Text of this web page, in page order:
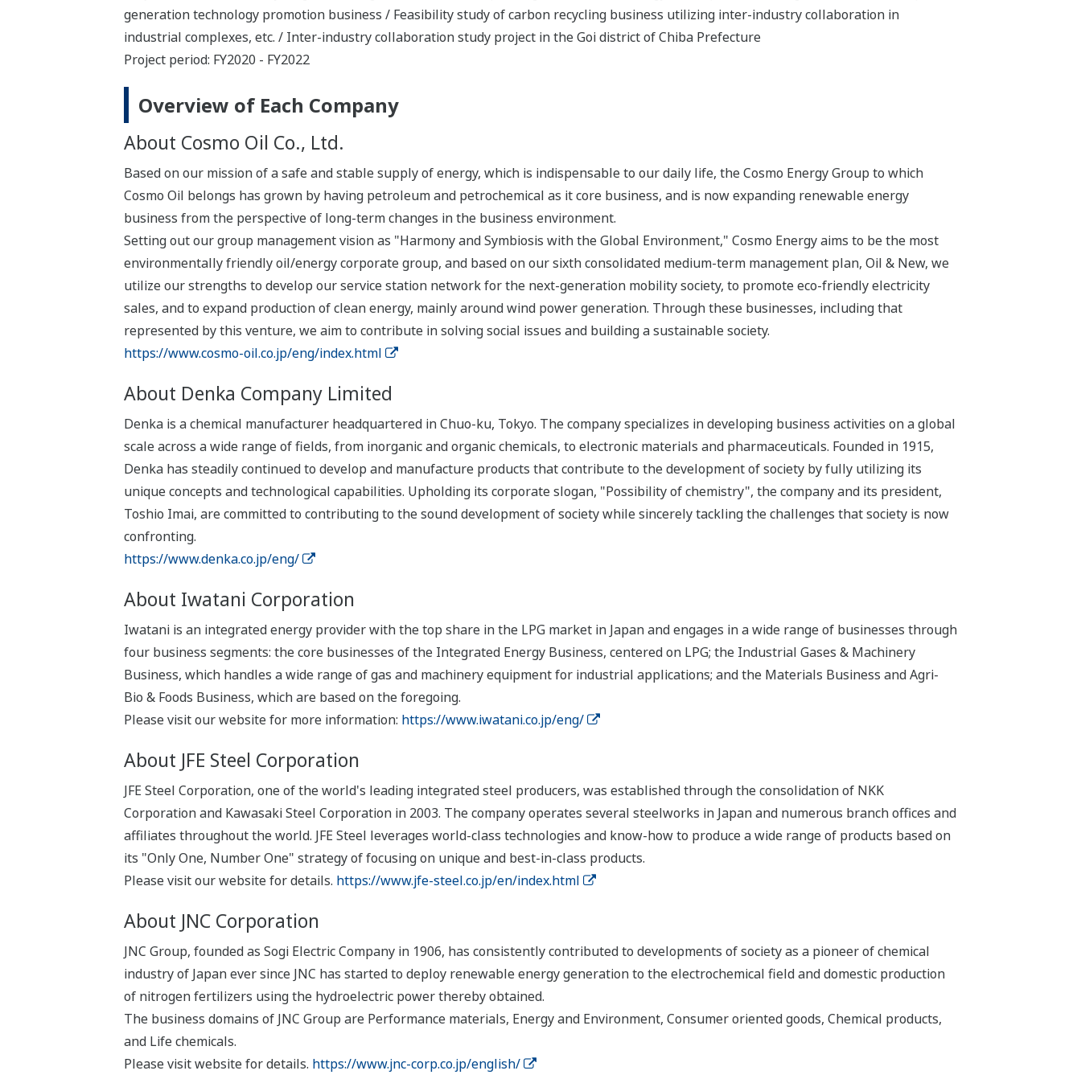
generation technology promotion business / Feasibility study of carbon recycling business utilizing inter-industry collaboration in
industrial complexes, etc. / Inter-industry collaboration study project in the Goi district of Chiba Prefecture
Project period: FY2020 - FY2022
Overview of Each Company
About Cosmo Oil Co., Ltd.
Based on our mission of a safe and stable supply of energy, which is indispensable to our daily life, the Cosmo Energy Group to which
Cosmo Oil belongs has grown by having petroleum and petrochemical as it core business, and is now expanding renewable energy
business from the perspective of long-term changes in the business environment.
Setting out our group management vision as "Harmony and Symbiosis with the Global Environment," Cosmo Energy aims to be the most
environmentally friendly oil/energy corporate group, and based on our sixth consolidated medium-term management plan, Oil & New, we
utilize our strengths to develop our service station network for the next-generation mobility society, to promote eco-friendly electricity
sales, and to expand production of clean energy, mainly around wind power generation. Through these businesses, including that
represented by this venture, we aim to contribute in solving social issues and building a sustainable society.
https://www.cosmo-oil.co.jp/eng/index.html
About Denka Company Limited
Denka is a chemical manufacturer headquartered in Chuo-ku, Tokyo. The company specializes in developing business activities on a global
scale across a wide range of fields, from inorganic and organic chemicals, to electronic materials and pharmaceuticals. Founded in 1915,
Denka has steadily continued to develop and manufacture products that contribute to the development of society by fully utilizing its
unique concepts and technological capabilities. Upholding its corporate slogan, "Possibility of chemistry", the company and its president,
Toshio Imai, are committed to contributing to the sound development of society while sincerely tackling the challenges that society is now
confronting.
https://www.denka.co.jp/eng/
About Iwatani Corporation
Iwatani is an integrated energy provider with the top share in the LPG market in Japan and engages in a wide range of businesses through
four business segments: the core businesses of the Integrated Energy Business, centered on LPG; the Industrial Gases & Machinery
Business, which handles a wide range of gas and machinery equipment for industrial applications; and the Materials Business and Agri-
Bio & Foods Business, which are based on the foregoing.
Please visit our website for more information: https://www.iwatani.co.jp/eng/
About JFE Steel Corporation
JFE Steel Corporation, one of the world's leading integrated steel producers, was established through the consolidation of NKK
Corporation and Kawasaki Steel Corporation in 2003. The company operates several steelworks in Japan and numerous branch offices and
affiliates throughout the world. JFE Steel leverages world-class technologies and know-how to produce a wide range of products based on
its "Only One, Number One" strategy of focusing on unique and best-in-class products.
Please visit our website for details. https://www.jfe-steel.co.jp/en/index.html
About JNC Corporation
JNC Group, founded as Sogi Electric Company in 1906, has consistently contributed to developments of society as a pioneer of chemical
industry of Japan ever since JNC has started to deploy renewable energy generation to the electrochemical field and domestic production
of nitrogen fertilizers using the hydroelectric power thereby obtained.
The business domains of JNC Group are Performance materials, Energy and Environment, Consumer oriented goods, Chemical products,
and Life chemicals.
Please visit website for details. https://www.jnc-corp.co.jp/english/